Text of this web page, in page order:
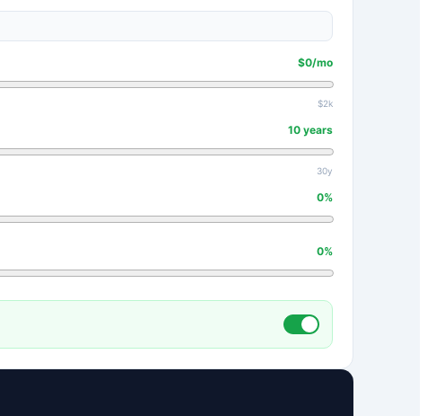
$0/mo
$2k
10 years
30y
0%
0%